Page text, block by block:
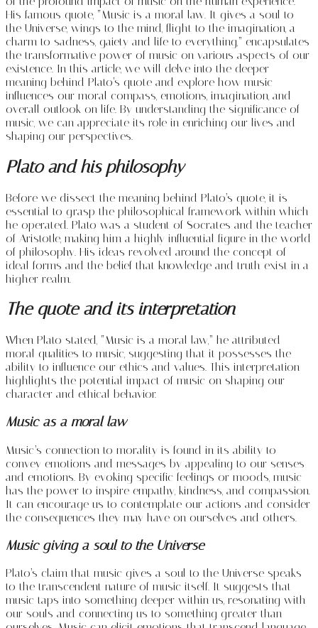
His famous quote, “Music is a moral law. It gives a soul to
the Universe, wings to the mind, flight to the imagination, a
charm to sadness, gaiety and life to everything,” encapsulates
the transformative power of music on various aspects of our
existence. In this article, we will delve into the deeper
meaning behind Plato’s quote and explore how music
influences our moral compass, emotions, imagination, and
overall outlook on life. By understanding the significance of
music, we can appreciate its role in enriching our lives and
shaping our perspectives.
Plato and his philosophy
Before we dissect the meaning behind Plato’s quote, it is
essential to grasp the philosophical framework within which
he operated. Plato was a student of Socrates and the teacher
of Aristotle, making him a highly influential figure in the world
of philosophy. His ideas revolved around the concept of
ideal forms and the belief that knowledge and truth exist in a
higher realm.
The quote and its interpretation
When Plato stated, “Music is a moral law,” he attributed
moral qualities to music, suggesting that it possesses the
ability to influence our ethics and values. This interpretation
highlights the potential impact of music on shaping our
character and ethical behavior.
Music as a moral law
Music’s connection to morality is found in its ability to
convey emotions and messages by appealing to our senses
and emotions. By evoking specific feelings or moods, music
has the power to inspire empathy, kindness, and compassion.
It can encourage us to contemplate our actions and consider
the consequences they may have on ourselves and others.
Music giving a soul to the Universe
Plato’s claim that music gives a soul to the Universe speaks
to the transcendent nature of music itself. It suggests that
music taps into something deeper within us, resonating with
our souls and connecting us to something greater than